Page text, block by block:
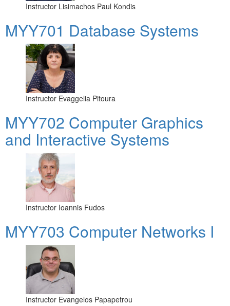
Instructor Lisimachos Paul Kondis
MYY701 Database Systems
Instructor Evaggelia Pitoura
MYY702 Computer Graphics
and Interactive Systems
Instructor Ioannis Fudos
MYY703 Computer Networks I
Instructor Evangelos Papapetrou